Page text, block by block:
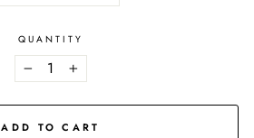
QUANTITY
− +
ADD TO CART